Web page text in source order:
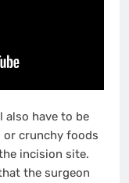
have to be
or crunchy foods
incision site.
the surgeon